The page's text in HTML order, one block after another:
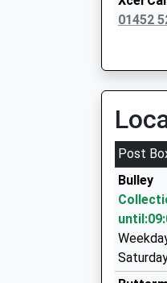
The
Other
01452
1
Empire
3.92
Five
01452
1 Price
City
01452
Post
Bulley